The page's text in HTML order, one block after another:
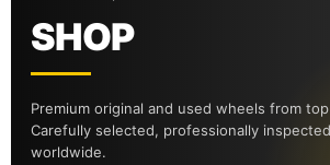
SHOP
Premium original and used wheels from
Carefully selected, professionally
worldwide.